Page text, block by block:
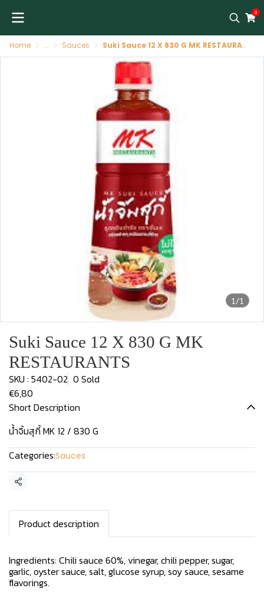
0
Home ... Sauces Suki Sauce 12 X 830 G MK RESTAURANTS
1/1
Suki Sauce 12 X 830 G MK
RESTAURANTS
SKU : 5402-02 0 Sold
€6,80
Short Description
น้ำจิ้มสุกี้ MK 12 / 830 G
Categories:Sauces
Share
Product description
Ingredients: Chili sauce 60%, vinegar, chili pepper, sugar,
garlic, oyster sauce, salt, glucose syrup, soy sauce, sesame
flavorings.